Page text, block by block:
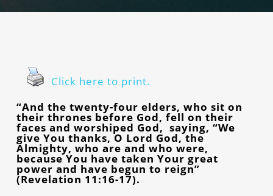
Click here to print.
“And the twenty-four elders, who sit on
their thrones before God, fell on their
faces and worshiped God, saying, “We
give You thanks, O Lord God, the
Almighty, who are and who were,
because You have taken Your great
power and have begun to reign”
(Revelation 11:16-17).